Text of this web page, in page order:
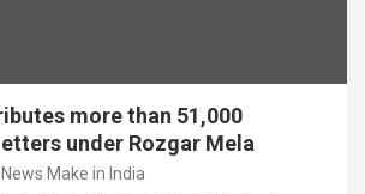
more than 51,000
under Rozgar Mela
News Make in India